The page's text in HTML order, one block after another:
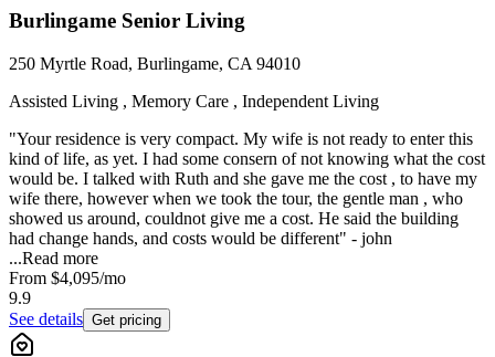
Burlingame Senior Living
250 Myrtle Road, Burlingame, CA 94010
Assisted Living , Memory Care , Independent Living
"Your residence is very compact. My wife is not ready to enter this
kind of life, as yet. I had some consern of not knowing what the cost
would be. I talked with Ruth and she gave me the cost , to have my
wife there, however when we took the tour, the gentle man , who
showed us around, couldnot give me a cost. He said the building
had change hands, and costs would be different" - john
...Read more
From $4,095/mo
9.9
See details Get pricing